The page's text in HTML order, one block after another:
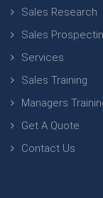
Sales Research
Sales
Services
Sales Training
Managers
Get A Quote
Contact Us